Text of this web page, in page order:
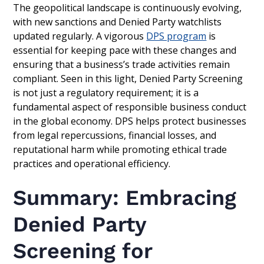
The geopolitical landscape is continuously evolving,
with new sanctions and Denied Party watchlists
updated regularly. A vigorous DPS program is
essential for keeping pace with these changes and
ensuring that a business’s trade activities remain
compliant. Seen in this light, Denied Party Screening
is not just a regulatory requirement; it is a
fundamental aspect of responsible business conduct
in the global economy. DPS helps protect businesses
from legal repercussions, financial losses, and
reputational harm while promoting ethical trade
practices and operational efficiency.
Summary: Embracing
Denied Party
Screening for